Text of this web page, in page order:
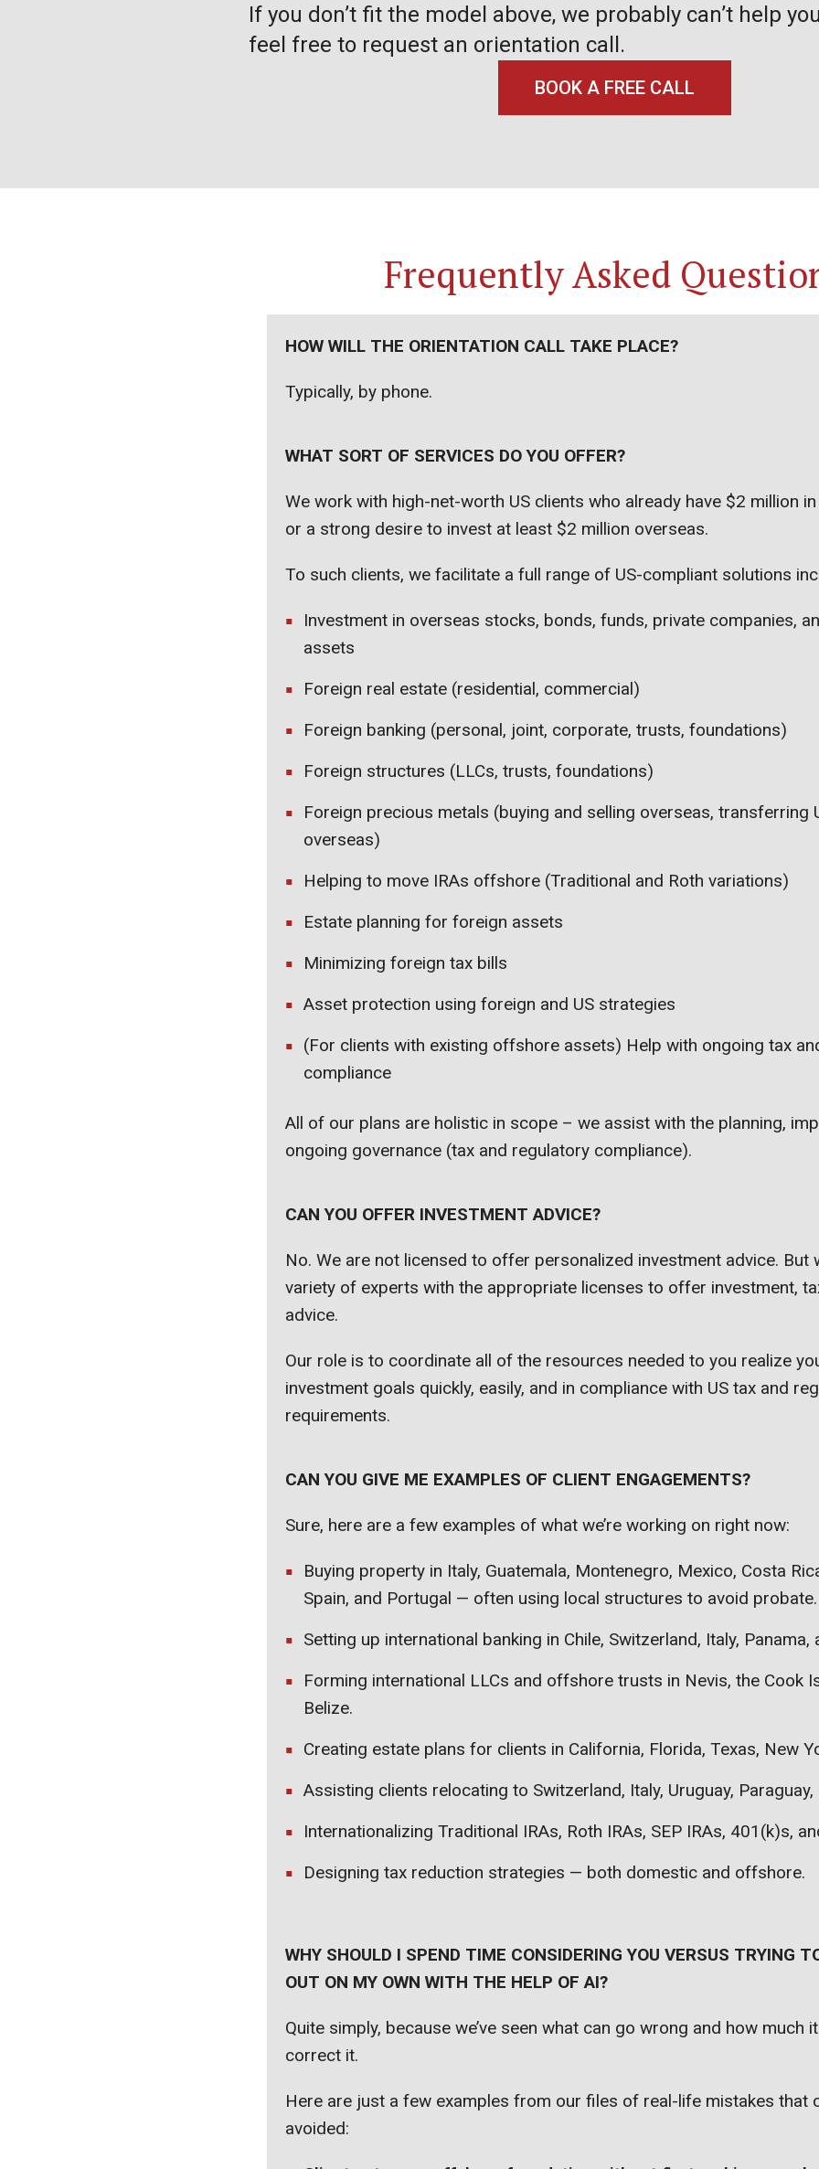
If you don’t fit the model above, we probably can’t help
feel free to request an orientation call.
BOOK A FREE CALL
Frequently Asked
HOW WILL THE ORIENTATION CALL TAKE PLACE?
Typically, by phone.
WHAT SORT OF SERVICES DO YOU OFFER?
We work with high-net-worth US clients who already have $2 million
or a strong desire to invest at least $2 million overseas.
To such clients, we facilitate a full range of US-compliant solutions
Investment in overseas stocks, bonds, funds, private companies,
assets
Foreign real estate (residential, commercial)
Foreign banking (personal, joint, corporate, trusts, foundations)
Foreign structures (LLCs, trusts, foundations)
Foreign precious metals (buying and selling overseas, transferring
overseas)
Helping to move IRAs offshore (Traditional and Roth variations)
Estate planning for foreign assets
Minimizing foreign tax bills
Asset protection using foreign and US strategies
(For clients with existing offshore assets) Help with ongoing tax
compliance
All of our plans are holistic in scope – we assist with the planning,
ongoing governance (tax and regulatory compliance).
CAN YOU OFFER INVESTMENT ADVICE?
No. We are not licensed to offer personalized investment advice. But
variety of experts with the appropriate licenses to offer investment,
advice.
Our role is to coordinate all of the resources needed to you realize
investment goals quickly, easily, and in compliance with US tax and
requirements.
CAN YOU GIVE ME EXAMPLES OF CLIENT ENGAGEMENTS?
Sure, here are a few examples of what we’re working on right now:
Buying property in Italy, Guatemala, Montenegro, Mexico, Costa
Spain, and Portugal — often using local structures to avoid probate.
Setting up international banking in Chile, Switzerland, Italy, Panama,
Forming international LLCs and offshore trusts in Nevis, the Cook
Belize.
Creating estate plans for clients in California, Florida, Texas, New
Assisting clients relocating to Switzerland, Italy, Uruguay, Paraguay,
Internationalizing Traditional IRAs, Roth IRAs, SEP IRAs, 401(k)s,
Designing tax reduction strategies — both domestic and offshore.
WHY SHOULD I SPEND TIME CONSIDERING YOU VERSUS TRYING
OUT ON MY OWN WITH THE HELP OF AI?
Quite simply, because we’ve seen what can go wrong and how much
correct it.
Here are just a few examples from our files of real-life mistakes that
avoided: